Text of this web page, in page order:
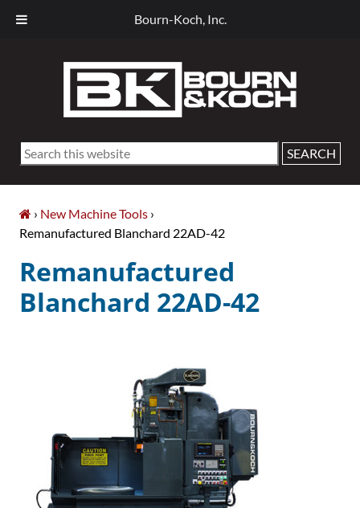
Bourn-Koch, Inc.
Search
› New Machine Tools ›
Remanufactured Blanchard 22AD-42
Remanufactured
Blanchard 22AD-42